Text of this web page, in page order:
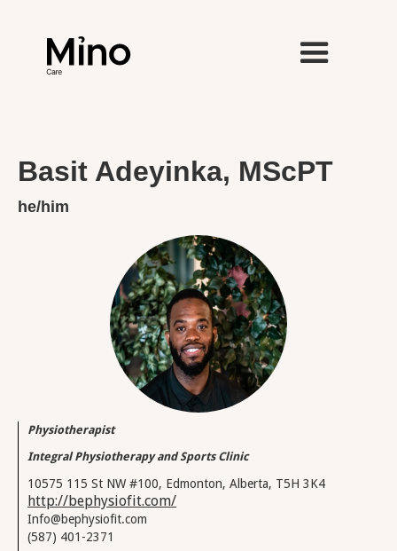
Basit Adeyinka, MScPT
he/him
Physiotherapist
Integral Physiotherapy and Sports Clinic
10575 115 St NW #100, Edmonton, Alberta, T5H 3K4
http://bephysiofit.com/
Info@bephysiofit.com
(587) 401-2371